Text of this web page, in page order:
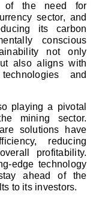
of the need for
sector, and
its carbon
conscious
not only
also aligns with
and
playing a pivotal
mining sector.
solutions have
reducing
profitability.
edge technology
ahead of the
to its investors.